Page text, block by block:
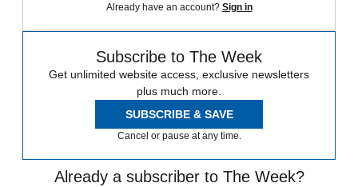
Already have an account? Sign in
Subscribe to The Week
Get unlimited website access, exclusive newsletters
plus much more.
SUBSCRIBE & SAVE
Cancel or pause at any time.
Already a subscriber to The Week?